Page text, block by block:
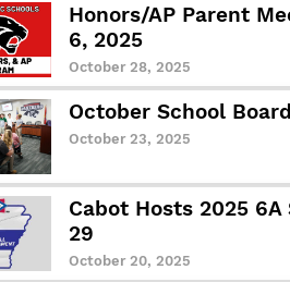
Honors/AP Parent
6, 2025
October 28, 2025
October School
October 23, 2025
Cabot Hosts 2025
29
October 20, 2025